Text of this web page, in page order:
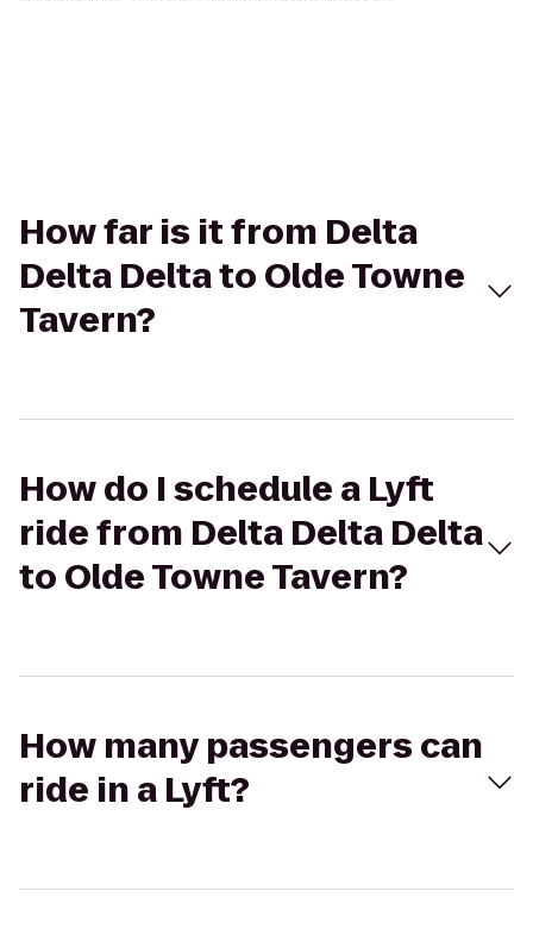
How far is it from Delta
Delta Delta to Olde Towne
Tavern?
How do I schedule a Lyft
ride from Delta Delta Delta
to Olde Towne Tavern?
How many passengers can
ride in a Lyft?